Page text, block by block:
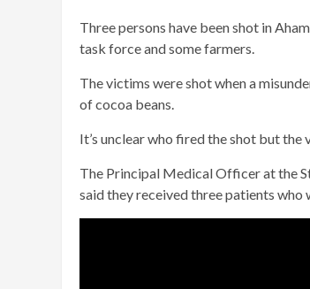
Three persons have been shot in
task force and some farmers.
The victims were shot when a
of cocoa beans.
It’s unclear who fired the shot but
The Principal Medical Officer at the
said they received three patients who